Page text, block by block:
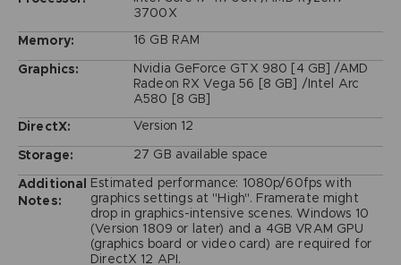
3700X
Memory:
16 GB RAM
Graphics:
Nvidia GeForce GTX 980 [4 GB] /AMD
Radeon RX Vega 56 [8 GB] /Intel Arc
A580 [8 GB]
DirectX:
Version 12
Storage:
27 GB available space
Additional
Notes:
Estimated performance: 1080p/60fps with
graphics settings at "High". Framerate might
drop in graphics-intensive scenes. Windows 10
(Version 1809 or later) and a 4GB VRAM GPU
(graphics board or video card) are required for
DirectX 12 API.